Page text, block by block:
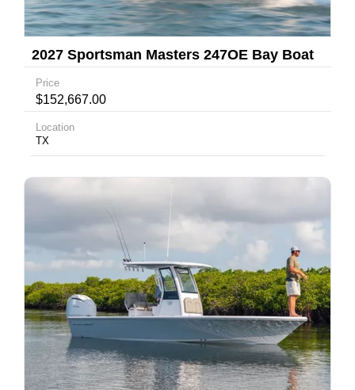
2027 Sportsman Masters 247OE Bay Boat
Price
$152,667.00
Location
TX